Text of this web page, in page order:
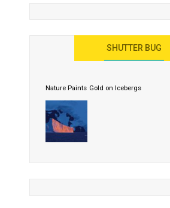
SHUTTER BUG
Nature Paints Gold on Icebergs